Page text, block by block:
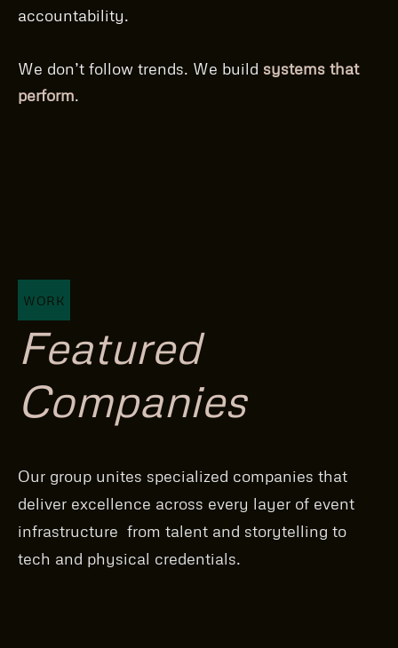
accountability.
We don’t follow trends. We build systems that
perform.
WORK
Featured
Companies
Our group unites specialized companies that
deliver excellence across every layer of event
infrastructure from talent and storytelling to
tech and physical credentials.